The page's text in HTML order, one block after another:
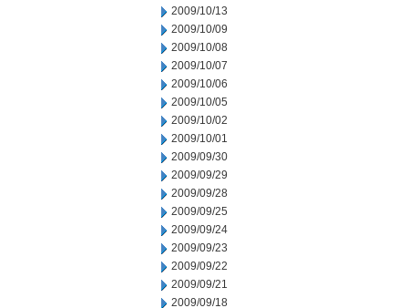
2009/10/13
2009/10/09
2009/10/08
2009/10/07
2009/10/06
2009/10/05
2009/10/02
2009/10/01
2009/09/30
2009/09/29
2009/09/28
2009/09/25
2009/09/24
2009/09/23
2009/09/22
2009/09/21
2009/09/18